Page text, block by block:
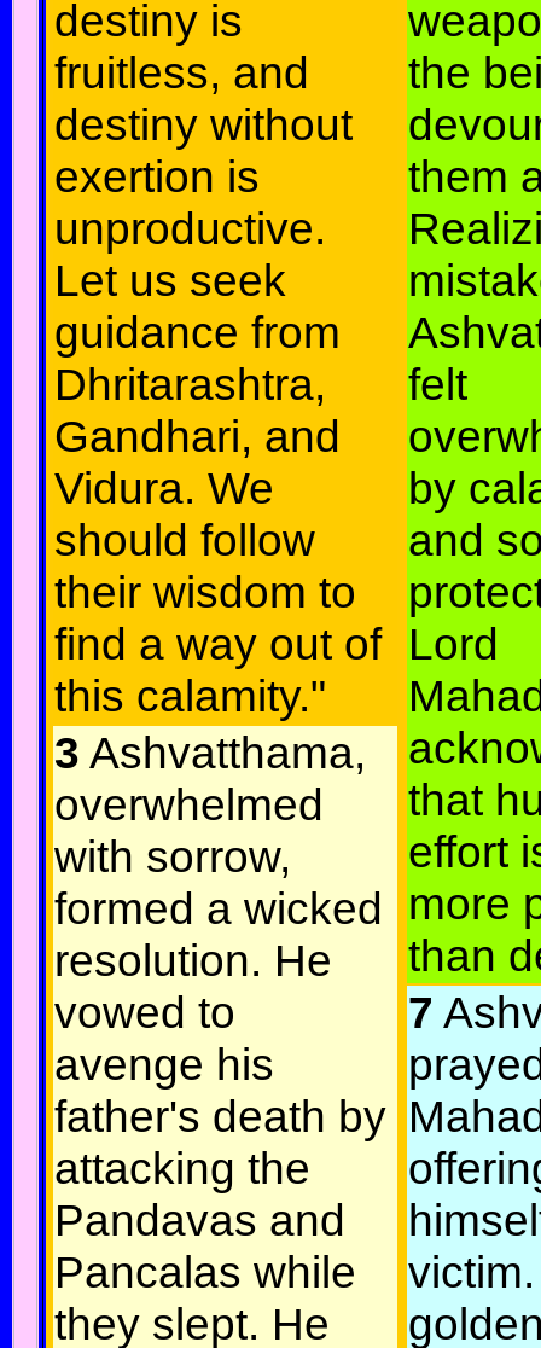
destiny is
fruitless, and
destiny without
exertion is
unproductive.
Let us seek
guidance from
Dhritarashtra,
Gandhari, and
Vidura. We
should follow
their wisdom to
find a way out of
this calamity."
3 Ashvatthama,
overwhelmed
with sorrow,
formed a wicked
resolution. He
vowed to
avenge his
father's death by
attacking the
Pandavas and
Pancalas while
they slept. He
the
them
felt
by
and
Lord
that
effort
more
than
7